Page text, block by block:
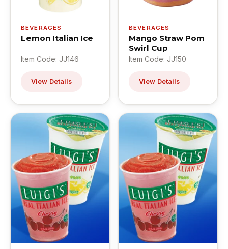
BEVERAGES
Lemon Italian Ice
Item Code: JJ146
View Details
BEVERAGES
Mango Straw Pom
Swirl Cup
Item Code: JJ150
View Details